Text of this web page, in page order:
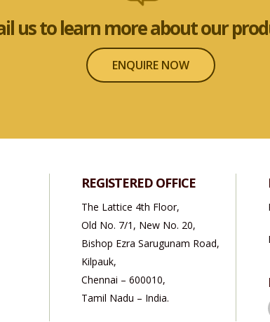
us to learn more about our
ENQUIRE NOW
REGISTERED OFFICE
The Lattice 4th Floor,
Old No. 7/1, New No. 20,
Bishop Ezra Sarugunam Road,
Kilpauk,
Chennai – 600010,
Tamil Nadu – India.